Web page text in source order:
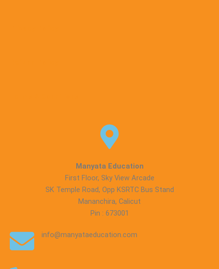
Manyata Education
First Floor, Sky View Arcade
SK Temple Road, Opp KSRTC Bus Stand
Mananchira, Calicut
Pin : 673001
info@manyataeducation.com